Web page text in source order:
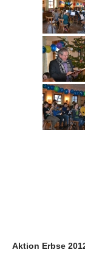
Aktion Erbse